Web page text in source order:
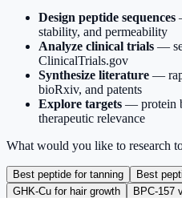
Design peptide sequences
stability, and permeability
Analyze clinical trials —
ClinicalTrials.gov
Synthesize literature —
bioRxiv, and patents
Explore targets — protein
therapeutic relevance
What would you like to research
Best peptide for tanning
Best
GHK-Cu for hair growth
BPC-157